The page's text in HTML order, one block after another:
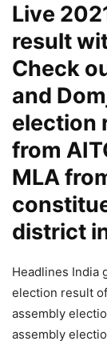
Live
result
Check
and
election
from
MLA
district
Headlines India
election result
assembly
assembly